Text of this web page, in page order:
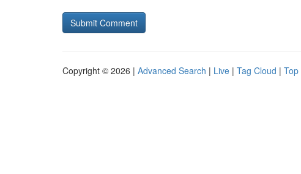
Copyright © 2026 | Advanced Search | Live | Tag Cloud | Top